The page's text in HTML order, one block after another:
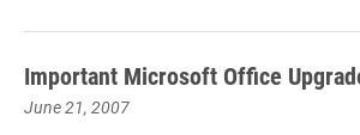
Important Microsoft Office
June 21, 2007